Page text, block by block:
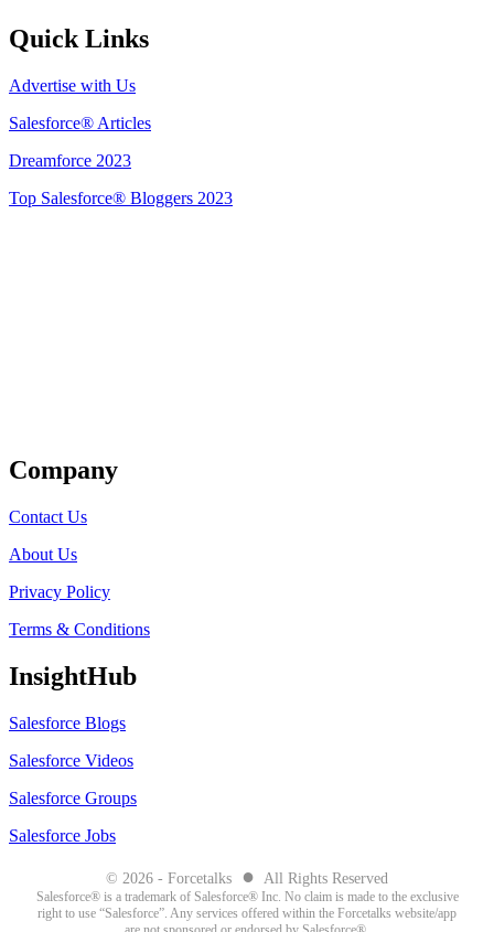
Quick Links
Advertise with Us
Salesforce® Articles
Dreamforce 2023
Top Salesforce® Bloggers 2023
Company
Contact Us
About Us
Privacy Policy
Terms & Conditions
InsightHub
Salesforce Blogs
Salesforce Videos
Salesforce Groups
Salesforce Jobs
© 2026 - Forcetalks ● All Rights Reserved
Salesforce® is a trademark of Salesforce® Inc. No claim is made to the exclusive
right to use “Salesforce”. Any services offered within the Forcetalks website/app